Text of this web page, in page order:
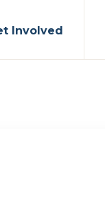
Involved